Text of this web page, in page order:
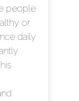
people
or
daily